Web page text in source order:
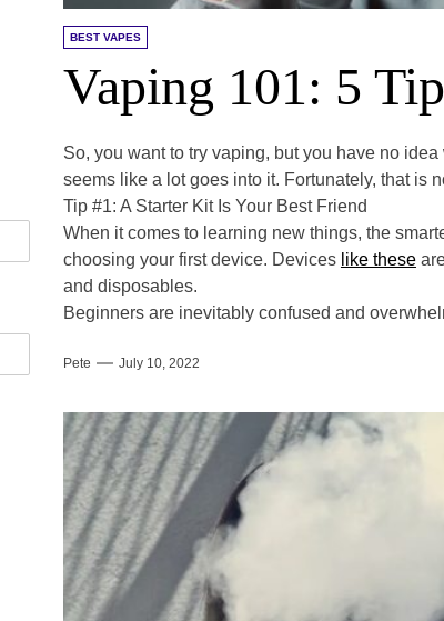
BEST VAPES
Vaping 101: 5
So, you want to try vaping, but you have no
seems like a lot goes into it. Fortunately, that is
Tip #1: A Starter Kit Is Your Best Friend
When it comes to learning new things, the
choosing your first device. Devices like these
and disposables.
Beginners are inevitably confused and
Pete July 10, 2022